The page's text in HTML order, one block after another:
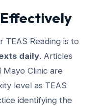
Reading is to
daily. Articles
Clinic are
level as TEAS
identifying the